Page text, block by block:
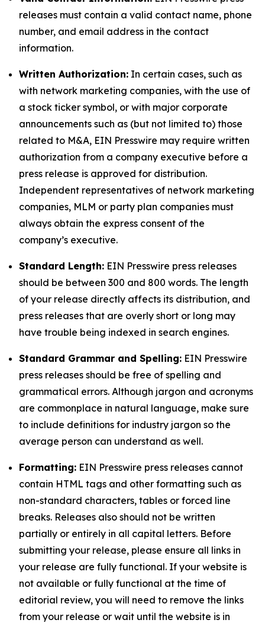
releases must contain a valid contact name, phone
number, and email address in the contact
information.
Written Authorization: In certain cases, such as
with network marketing companies, with the use of
a stock ticker symbol, or with major corporate
announcements such as (but not limited to) those
related to M&A, EIN Presswire may require written
authorization from a company executive before a
press release is approved for distribution.
Independent representatives of network marketing
companies, MLM or party plan companies must
always obtain the express consent of the
company’s executive.
Standard Length: EIN Presswire press releases
should be between 300 and 800 words. The length
of your release directly affects its distribution, and
press releases that are overly short or long may
have trouble being indexed in search engines.
Standard Grammar and Spelling: EIN Presswire
press releases should be free of spelling and
grammatical errors. Although jargon and acronyms
are commonplace in natural language, make sure
to include definitions for industry jargon so the
average person can understand as well.
Formatting: EIN Presswire press releases cannot
contain HTML tags and other formatting such as
non-standard characters, tables or forced line
breaks. Releases also should not be written
partially or entirely in all capital letters. Before
submitting your release, please ensure all links in
your release are fully functional. If your website is
not available or fully functional at the time of
editorial review, you will need to remove the links
from your release or wait until the website is in